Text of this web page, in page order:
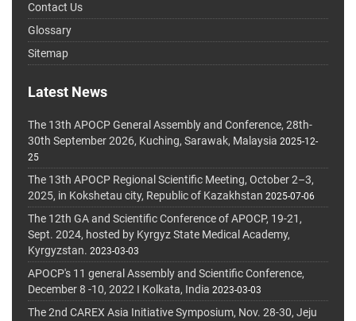
Contact Us
Glossary
Sitemap
Latest News
The 13th APOCP General Assembly and Conference, 28th-
30th September 2026, Kuching, Sarawak, Malaysia 2025-12-
25
The 13th APOCP Regional Scientific Meeting, October 2–3,
2025, in Kokshetau city, Republic of Kazakhstan 2025-07-06
The 12th GA and Scientific Conference of APOCP, 19-21,
Sept. 2024, hosted by Kyrgyz State Medical Academy,
Kyrgyzstan. 2023-03-03
APOCP's 11 general Assembly and Scientific Conference,
December 8 -10, 2022 I Kolkata, India 2023-03-03
The 2nd CAREX Asia Initiative Symposium, Nov. 28-30, Jeju